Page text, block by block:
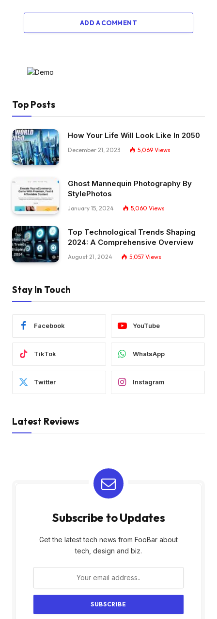
ADD A COMMENT
Top Posts
How Your Life Will Look Like In 2050
December 21, 2023 5,069 Views
Ghost Mannequin Photography By
StylePhotos
January 15, 2024 5,060 Views
Top Technological Trends Shaping
2024: A Comprehensive Overview
August 21, 2024 5,057 Views
Stay In Touch
Facebook YouTube
TikTok WhatsApp
Twitter Instagram
Latest Reviews
Subscribe to Updates
Get the latest tech news from FooBar about
tech, design and biz.